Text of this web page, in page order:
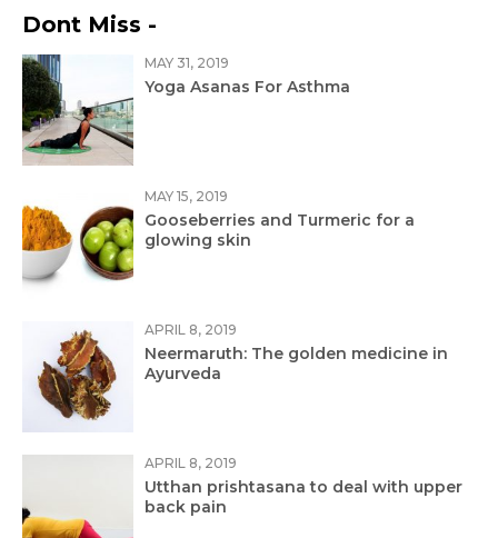
Dont Miss -
MAY 31, 2019
Yoga Asanas For Asthma
MAY 15, 2019
Gooseberries and Turmeric for a
glowing skin
APRIL 8, 2019
Neermaruth: The golden medicine in
Ayurveda
APRIL 8, 2019
Utthan prishtasana to deal with upper
back pain